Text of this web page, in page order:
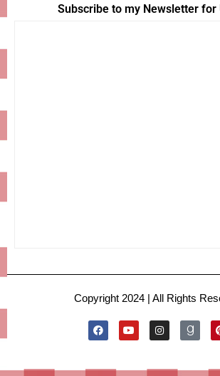
Subscribe to my Newsletter for
Copyright 2024 | All Rights